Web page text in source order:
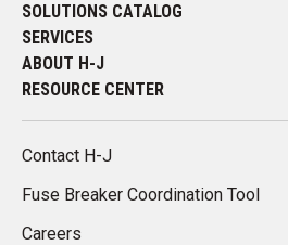
SOLUTIONS CATALOG
SERVICES
ABOUT H-J
RESOURCE CENTER
Contact H-J
Fuse Breaker Coordination Tool
Careers